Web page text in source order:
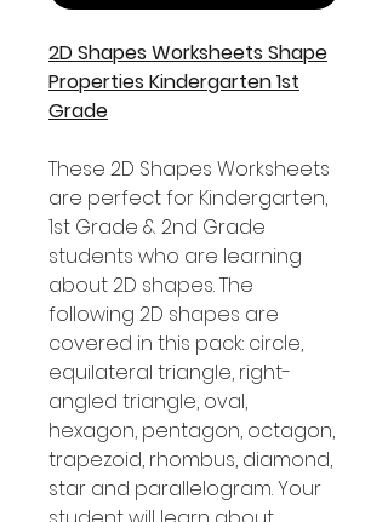
2D Shapes Worksheets Shape
Properties Kindergarten 1st
Grade
These 2D Shapes Worksheets
are perfect for Kindergarten,
1st Grade & 2nd Grade
students who are learning
about 2D shapes. The
following 2D shapes are
covered in this pack: circle,
equilateral triangle, right-
angled triangle, oval,
hexagon, pentagon, octagon,
trapezoid, rhombus, diamond,
star and parallelogram. Your